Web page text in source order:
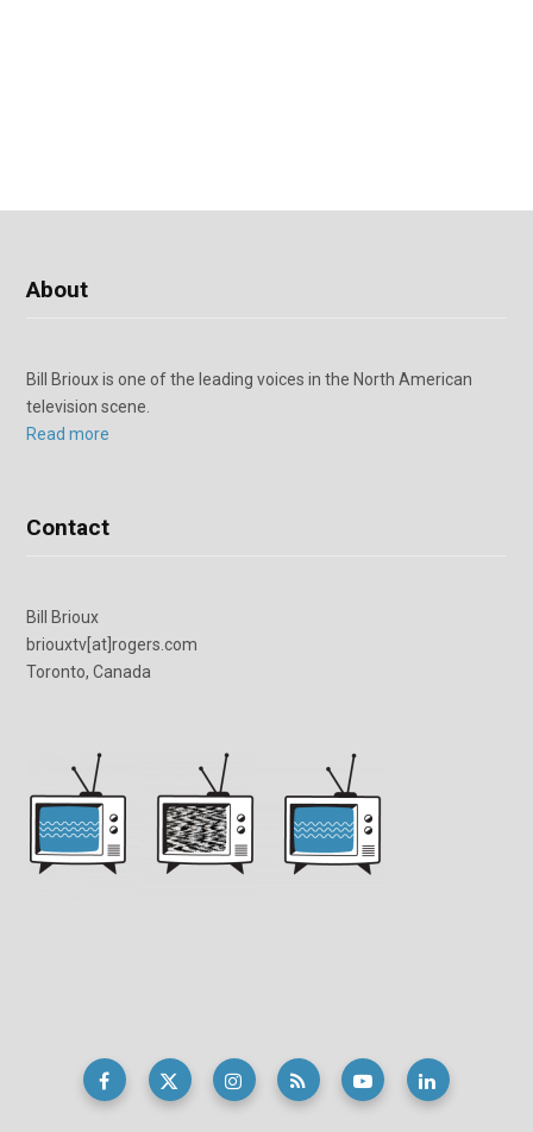
About
Bill Brioux is one of the leading voices in the North American
television scene.
Read more
Contact
Bill Brioux
briouxtv[at]rogers.com
Toronto, Canada